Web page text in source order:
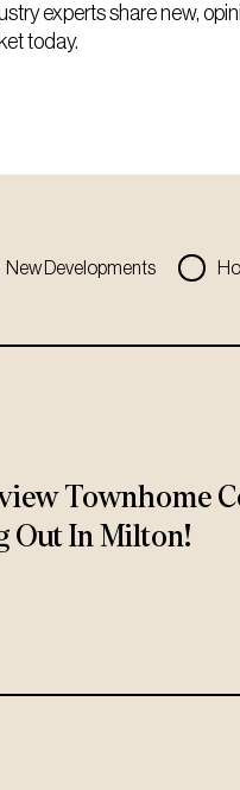
experts share new,
today.
New Developments
Townhome
Out In Milton!